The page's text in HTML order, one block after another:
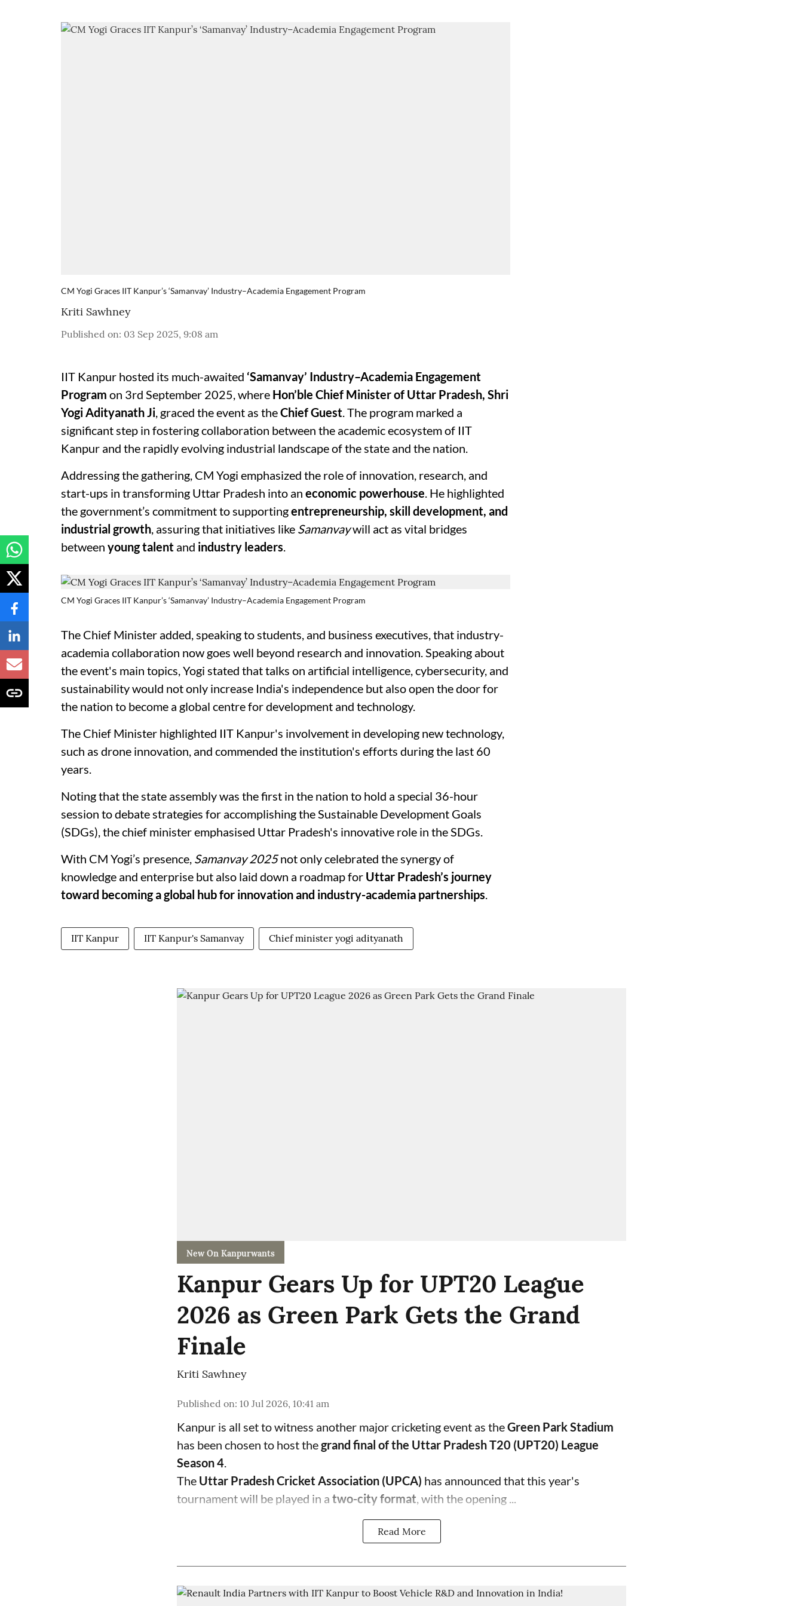
CM Yogi Graces IIT Kanpur’s ‘Samanvay’ Industry–Academia Engagement Program
Kriti Sawhney
Published on: 03 Sep 2025, 9:08 am
IIT Kanpur hosted its much-awaited ‘Samanvay’ Industry–Academia Engagement
Program on 3rd September 2025, where Hon’ble Chief Minister of Uttar Pradesh, Shri
Yogi Adityanath Ji, graced the event as theChief Guest. The program marked a
significant step in fostering collaboration between the academic ecosystem of IIT
Kanpur and the rapidly evolving industrial landscape of the state and the nation.
Addressing the gathering, CM Yogi emphasized the role of innovation, research, and
start-ups in transforming Uttar Pradesh into an economic powerhouse. He highlighted
the government’s commitment to supportingentrepreneurship, skill development, and
industrial growth, assuring that initiatives like Samanvaywill act as vital bridges
between young talent and industry leaders.
CM Yogi Graces IIT Kanpur’s ‘Samanvay’ Industry–Academia Engagement Program
The Chief Minister added, speaking to students, and business executives, that industry-
academia collaboration now goes well beyond research and innovation. Speaking about
the event's main topics, Yogi stated that talks on artificial intelligence, cybersecurity, and
sustainability would not only increase India's independence but also open the door for
the nation to become a global centre for development and technology.
The Chief Minister highlighted IIT Kanpur's involvement in developing new technology,
such as drone innovation, and commended the institution's efforts during the last 60
years.
Noting that the state assembly was the first in the nation to hold a special 36-hour
session to debate strategies for accomplishing the Sustainable Development Goals
(SDGs), the chief minister emphasised Uttar Pradesh's innovative role in the SDGs.
With CM Yogi’s presence, Samanvay 2025not only celebrated the synergy of
knowledge and enterprise but also laid down a roadmap for Uttar Pradesh’s journey
toward becoming a global hub for innovation and industry-academia partnerships.
IIT Kanpur IIT Kanpur's Samanvay Chief minister yogi adityanath
New On Kanpurwants
Kanpur Gears Up for UPT20 League
2026 as Green Park Gets the Grand
Finale
Kriti Sawhney
Published on: 10 Jul 2026, 10:41 am
Kanpur is all set to witness another major cricketing event as theGreen Park Stadium
has been chosen to host thegrand final of the Uttar Pradesh T20 (UPT20) League
Season 4.
The Uttar Pradesh Cricket Association (UPCA) has announced that this year's
tournament will be played in a two-city format, with the opening ...
Read More